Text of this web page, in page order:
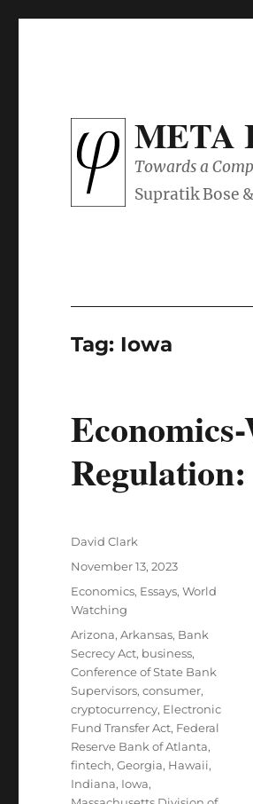
META
Towards a
Tag: Iowa
Author
David Clark
Posted
November 13, 2023
Categories
Economics, Essays,World
Watching
Tags
Arizona,Arkansas, Bank
Secrecy Act, business,
Conference of State Bank
Supervisors,consumer,
cryptocurrency, Electronic
Fund Transfer Act, Federal
Reserve Bank of Atlanta,
fintech,Georgia, Hawaii,
Indiana, Iowa,